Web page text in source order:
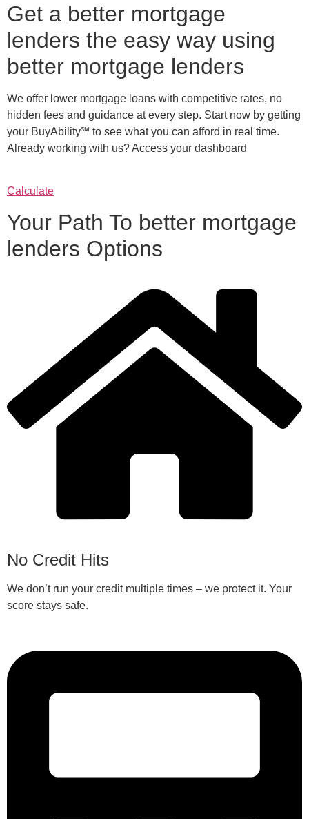
Get a better mortgage
lenders the easy way using
better mortgage lenders
We offer lower mortgage loans with competitive rates, no
hidden fees and guidance at every step. Start now by getting
your BuyAbility℠ to see what you can afford in real time.
Already working with us? Access your dashboard
Calculate
Your Path To better mortgage
lenders Options
No Credit Hits
We don’t run your credit multiple times – we protect it. Your
score stays safe.